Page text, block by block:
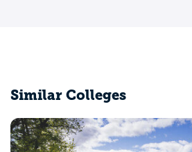
Similar Colleges